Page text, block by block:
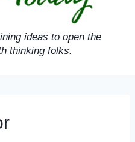
ideas to open the
thinking folks.